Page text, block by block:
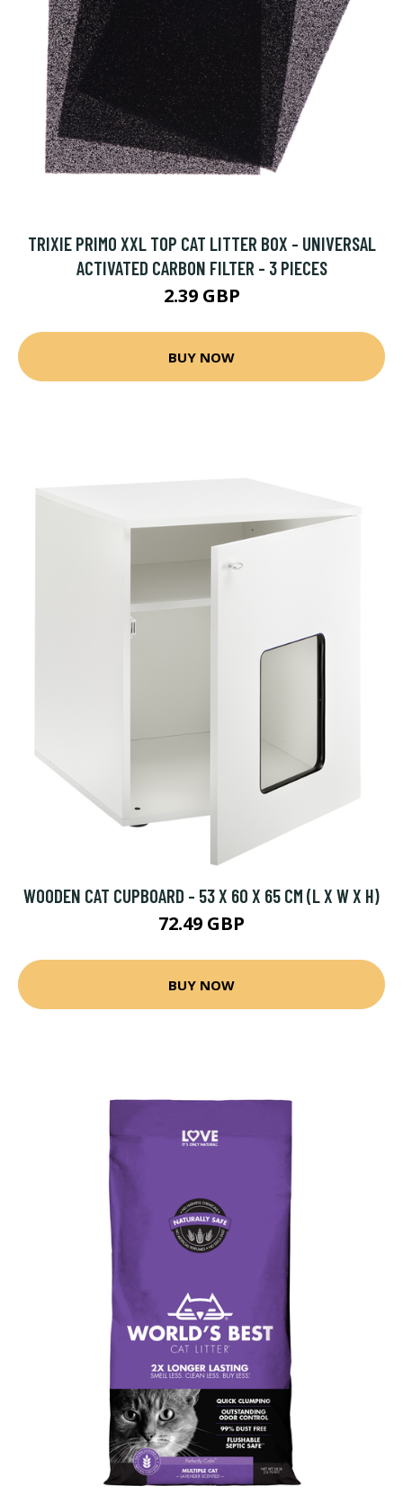
TRIXIE PRIMO XXL TOP CAT LITTER BOX - UNIVERSAL
ACTIVATED CARBON FILTER - 3 PIECES
2.39 GBP
BUY NOW
WOODEN CAT CUPBOARD - 53 X 60 X 65 CM (L X W X H)
72.49 GBP
BUY NOW